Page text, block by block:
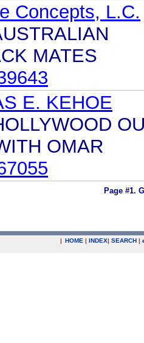
Concepts, L.C.
MATES
E. KEHOE
OMAR
Page #1.
| HOME | INDEX| SEARCH |